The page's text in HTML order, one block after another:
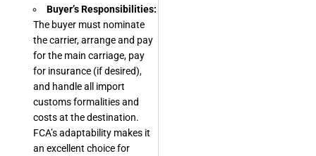
Buyer’s Responsibilities:
The buyer must nominate
the carrier, arrange and pay
for the main carriage, pay
for insurance (if desired),
and handle all import
customs formalities and
costs at the destination.
FCA’s adaptability makes it
an excellent choice for